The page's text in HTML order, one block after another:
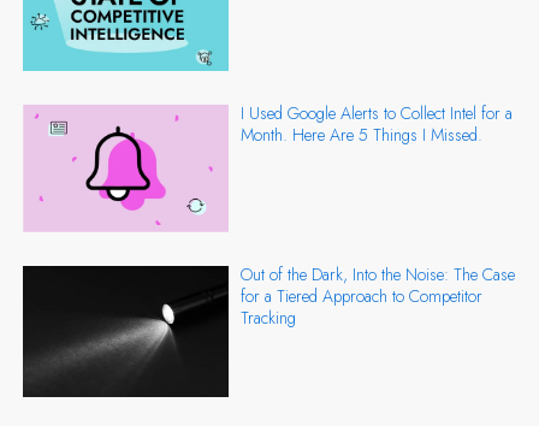
I Used Google Alerts to Collect Intel for a
Month. Here Are 5 Things I Missed.
Out of the Dark, Into the Noise: The Case
for a Tiered Approach to Competitor
Tracking